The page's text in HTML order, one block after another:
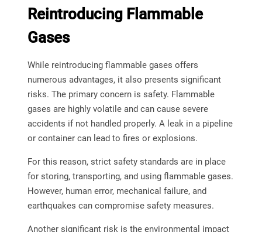
Reintroducing Flammable
Gases
While reintroducing flammable gases offers
numerous advantages, it also presents significant
risks. The primary concern is safety. Flammable
gases are highly volatile and can cause severe
accidents if not handled properly. A leak in a pipeline
or container can lead to fires or explosions.
For this reason, strict safety standards are in place
for storing, transporting, and using flammable gases.
However, human error, mechanical failure, and
earthquakes can compromise safety measures.
Another significant risk is the environmental impact